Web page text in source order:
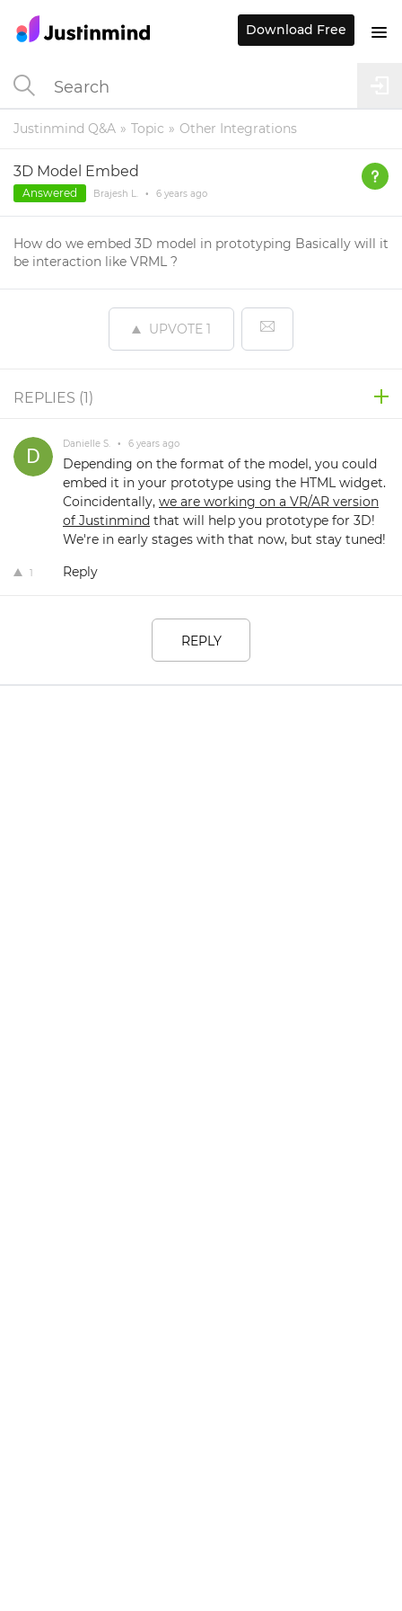
Justinmind Q&A Topic Other Integrations
3D Model Embed
Answered Brajesh L. • 6 years ago
How do we embed 3D model in prototyping Basically will it
be interaction like VRML ?
UPVOTE 1
REPLIES (1)
Danielle S. • 6 years ago
Depending on the format of the model, you could
embed it in your prototype using the HTML widget.
Coincidentally, we are working on a VR/AR version
of Justinmind that will help you prototype for 3D!
We're in early stages with that now, but stay tuned!
1 Reply
REPLY
Download Free